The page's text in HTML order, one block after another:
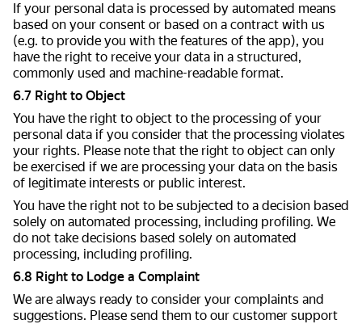
If your personal data is processed by automated means
based on your consent or based on a contract with us
(e.g. to provide you with the features of the app), you
have the right to receive your data in a structured,
commonly used and machine-readable format.
6.7 Right to Object
You have the right to object to the processing of your
personal data if you consider that the processing violates
your rights. Please note that the right to object can only
be exercised if we are processing your data on the basis
of legitimate interests or public interest.
You have the right not to be subjected to a decision based
solely on automated processing, including profiling. We
do not take decisions based solely on automated
processing, including profiling.
6.8 Right to Lodge a Complaint
We are always ready to consider your complaints and
suggestions. Please send them to our customer support